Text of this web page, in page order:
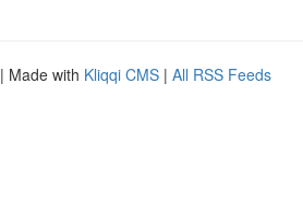
| Made with Kliqqi CMS | All RSS Feeds